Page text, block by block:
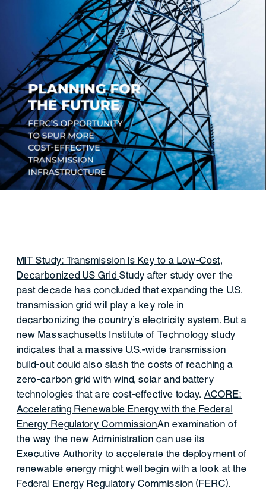
MIT Study: Transmission Is Key to a Low-Cost,
Decarbonized US Grid Study after study over the
past decade has concluded that expanding the U.S.
transmission grid will play a key role in
decarbonizing the country’s electricity system. But a
new Massachusetts Institute of Technology study
indicates that a massive U.S.-wide transmission
build-out could also slash the costs of reaching a
zero-carbon grid with wind, solar and battery
technologies that are cost-effective today. ACORE:
Accelerating Renewable Energy with the Federal
Energy Regulatory CommissionAn examination of
the way the new Administration can use its
Executive Authority to accelerate the deployment of
renewable energy might well begin with a look at the
Federal Energy Regulatory Commission (FERC).